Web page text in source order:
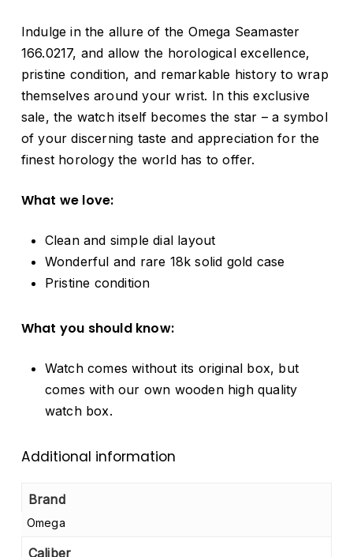
Indulge in the allure of the Omega Seamaster
166.0217, and allow the horological excellence,
pristine condition, and remarkable history to wrap
themselves around your wrist. In this exclusive
sale, the watch itself becomes the star – a symbol
of your discerning taste and appreciation for the
finest horology the world has to offer.
What we love:
Clean and simple dial layout
Wonderful and rare 18k solid gold case
Pristine condition
What you should know:
Watch comes without its original box, but
comes with our own wooden high quality
watch box.
Additional information
Brand
Omega
Caliber